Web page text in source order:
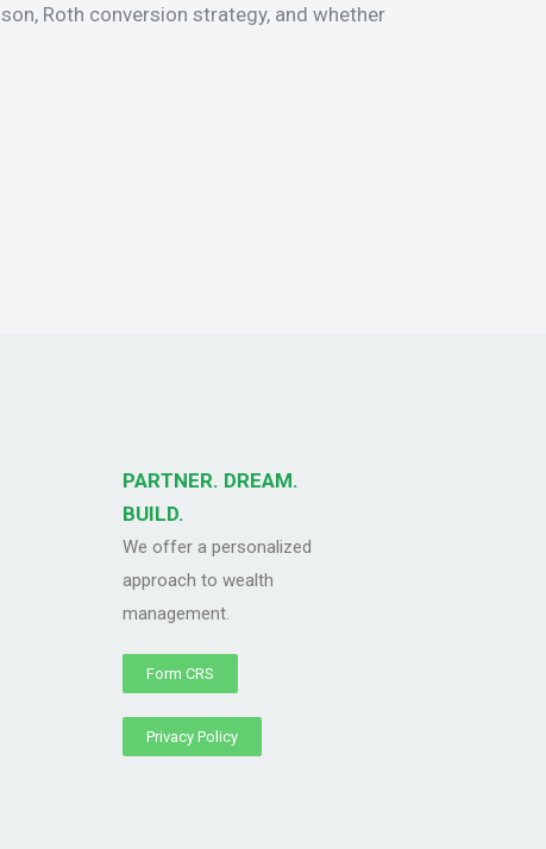
Roth conversion strategy, and whether
PARTNER. DREAM.
BUILD.
We offer a personalized
approach to wealth
management.
Form CRS
Privacy Policy